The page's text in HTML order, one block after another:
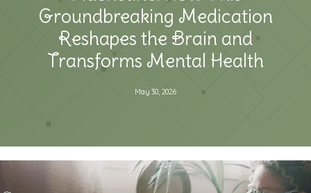
ABOUT
PROVIDERS
REVIEWS
Groundbreaking Medication
Reshapes the Brain and
Transforms Mental Health
May 30, 2026